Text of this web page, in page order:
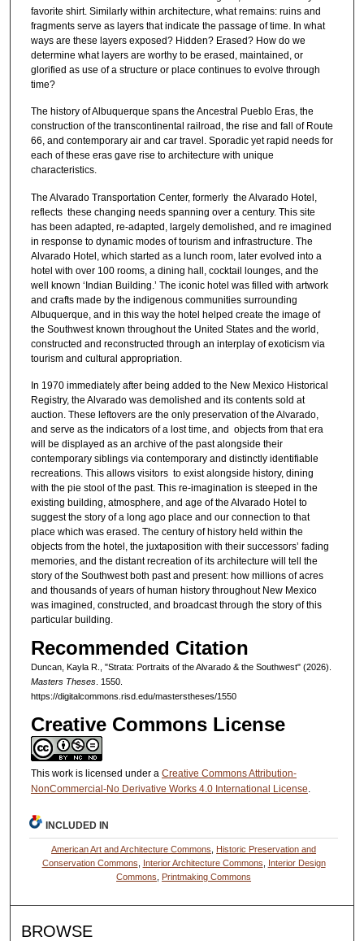
favorite shirt. Similarly within architecture, what remains: ruins and
fragments serve as layers that indicate the passage of time. In what
ways are these layers exposed? Hidden? Erased? How do we
determine what layers are worthy to be erased, maintained, or
glorified as use of a structure or place continues to evolve through
time?
The history of Albuquerque spans the Ancestral Pueblo Eras, the
construction of the transcontinental railroad, the rise and fall of Route
66, and contemporary air and car travel. Sporadic yet rapid needs for
each of these eras gave rise to architecture with unique
characteristics.
The Alvarado Transportation Center, formerly the Alvarado Hotel,
reflects these changing needs spanning over a century. This site
has been adapted, re-adapted, largely demolished, and re imagined
in response to dynamic modes of tourism and infrastructure. The
Alvarado Hotel, which started as a lunch room, later evolved into a
hotel with over 100 rooms, a dining hall, cocktail lounges, and the
well known ‘Indian Building.’ The iconic hotel was filled with artwork
and crafts made by the indigenous communities surrounding
Albuquerque, and in this way the hotel helped create the image of
the Southwest known throughout the United States and the world,
constructed and reconstructed through an interplay of exoticism via
tourism and cultural appropriation.
In 1970 immediately after being added to the New Mexico Historical
Registry, the Alvarado was demolished and its contents sold at
auction. These leftovers are the only preservation of the Alvarado,
and serve as the indicators of a lost time, and objects from that era
will be displayed as an archive of the past alongside their
contemporary siblings via contemporary and distinctly identifiable
recreations. This allows visitors to exist alongside history, dining
with the pie stool of the past. This re-imagination is steeped in the
existing building, atmosphere, and age of the Alvarado Hotel to
suggest the story of a long ago place and our connection to that
place which was erased. The century of history held within the
objects from the hotel, the juxtaposition with their successors’ fading
memories, and the distant recreation of its architecture will tell the
story of the Southwest both past and present: how millions of acres
and thousands of years of human history throughout New Mexico
was imagined, constructed, and broadcast through the story of this
particular building.
Recommended Citation
Duncan, Kayla R., "Strata: Portraits of the Alvarado & the Southwest" (2026).
Masters Theses. 1550.
https://digitalcommons.risd.edu/masterstheses/1550
Creative Commons License
This work is licensed under a Creative Commons Attribution-
NonCommercial-No Derivative Works 4.0 International License.
INCLUDED IN
American Art and Architecture Commons
Historic Preservation and
Conservation Commons
Interior Architecture Commons
Interior Design
Commons
Printmaking Commons
BROWSE